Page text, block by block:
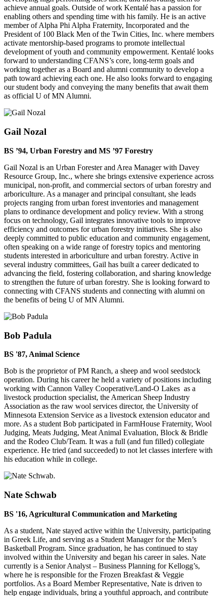
achieve annual goals. Outside of work Kentalé has a passion for
enabling others and spending time with his family. He is an active
member of Alpha Phi Alpha Fraternity, Incorporated and the
President of 100 Black Men of the Twin Cities, Inc. where members
activate mentorship-based programs to promote intellectual
development of youth and community empowerment. Kentalé looks
forward to understanding CFANS’s core, long-term goals and
working together as a Board and alumni community to develop a
path toward achieving each one. He also looks forward to engaging
our student body and conveying the many benefits that await them
as official U of MN Alumni.
Gail Nozal
BS ’94, Urban Forestry and MS ’97 Forestry
Gail Nozal is an Urban Forester and Area Manager with Davey
Resource Group, Inc., where she brings extensive experience across
municipal, non-profit, and commercial sectors of urban forestry and
arboriculture. As a manager and principal consultant, she leads
projects ranging from urban forest inventories and management
plans to ordinance development and policy review. With a strong
focus on technology, Gail integrates innovative tools to improve
efficiency and outcomes for urban forestry initiatives. She is also
deeply committed to public education and community engagement,
often speaking on a wide range of forestry topics and mentoring
students interested in arboriculture and urban forestry. Active in
several industry committees, Gail has built a career dedicated to
advancing the field, fostering collaboration, and sharing knowledge
to strengthen the future of urban forestry. She is looking forward to
connecting with CFANS students and connecting with alumni on
the benefits of being U of MN Alumni.
Bob Padula
BS '87, Animal Science
Bob is the proprietor of PM Ranch, a sheep and wool seedstock
operation. During his career he held a variety of positions including
working with Cannon Valley Cooperative/Land-O Lakes as a
livestock production specialist, the American Sheep Industry
Association as the raw wool services director, the University of
Minnesota Extension Service as a livestock extension educator and
more. As a student Bob participated in FarmHouse Fraternity, Wool
Judging, Meats Judging, Meat Animal Evaluation, Block & Bridle
and the Rodeo Club/Team. It was a full (and fun filled) collegiate
experience. He tried (and succeeded) to not let classes interfere with
his education while in college.
Nate Schwab
BS '16, Agricultural Communication and Marketing
As a student, Nate stayed active within the University, participating
in Greek Life, and serving as a Student Manager for the Men’s
Basketball Program. Since graduation, he has continued to stay
involved within the University and began his career in sales. Nate
currently is a Senior Analyst – Business Planning for Kellogg’s,
where he is responsible for the Frozen Breakfast & Veggie
portfolios. As a Board Member Representative, Nate is driven to
help engage individuals, bring a youthful approach, and contribute